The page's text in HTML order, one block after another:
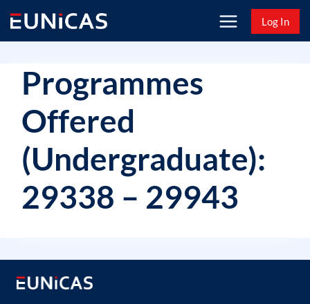
content
Log In
Programmes
Offered
(Undergraduate):
29338 – 29943